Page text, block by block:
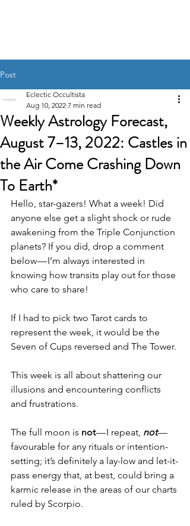
Post
Weekly Astrology Forecast,
August 7–13, 2022: Castles in
the Air Come Crashing Down
To Earth*
Eclectic Occultista
Aug 10, 2022 7 min read
Hello, star-gazers! What a week! Did
anyone else get a slight shock or rude
awakening from the Triple Conjunction
planets? If you did, drop a comment
below — I’m always interested in
knowing how transits play out for those
who care to share!
If I had to pick two Tarot cards to
represent the week, it would be the
Seven of Cups reversed and The Tower.
This week is all about shattering our
illusions and encountering conflicts
and frustrations.
The full moon is not — I repeat, not —
favourable for any rituals or intention-
setting; it’s definitely a lay-low and let-it-
pass energy that, at best, could bring a
karmic release in the areas of our charts
ruled by Scorpio.